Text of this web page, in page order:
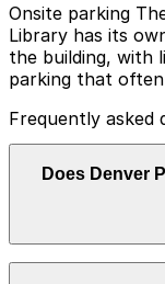
Onsite parking
Library has its
the building, with
parking that
Frequently asked
Does Denver